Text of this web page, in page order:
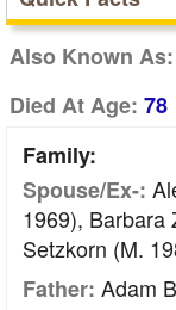
Also Known As:
Died At Age: 78
Family:
Spouse/Ex-:
1969), Barbara
Setzkorn (m.
Father: Adam